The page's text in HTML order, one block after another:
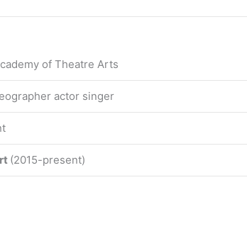
of Theatre Arts
actor singer
(2015-present)